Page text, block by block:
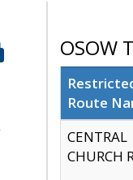
OSOW
Route
CENTRAL
CHURCH